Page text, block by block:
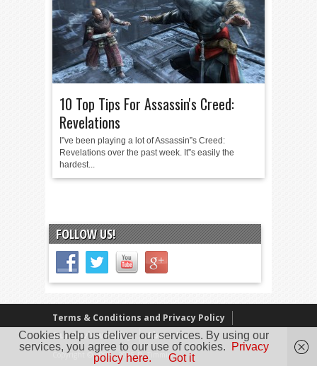
10 Top Tips For Assassin's Creed:
Revelations
I”ve been playing a lot of Assassin”s Creed:
Revelations over the past week. It”s easily the
hardest...
FOLLOW US!
Terms & Conditions and Privacy Policy
Our Review Policy
About Us
Copyright © 2005 - 2025 D. Timmins
Cookies help us deliver our services. By using our
services, you agree to our use of cookies.
Privacy
policy here.
Got it